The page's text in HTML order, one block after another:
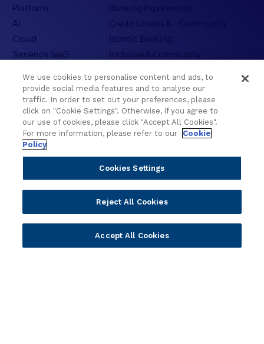
Platform
AI
Cloud
Temenos SaaS
Banking Experiences
Credit Unions & Community
Islamic Banking
Inclusive & Community
Partners
Become a Partner
Delivery
Sales
Solution Providers
Developer Community
Newsletter Sign-up
Resources
Blogs
Asset Library
Press Releases
Newsletter Sign-up
Videos
Webinar Replays
Events
Webinars
We use cookies to personalise content and ads, to
provide social media features and to analyse our
traffic. In order to set out your preferences, please
click on "Cookie Settings". Otherwise, if you agree to
our use of cookies, please click "Accept All Cookies".
For more information, please refer to our
Cookie
Policy
Cookies Settings
Reject All Cookies
Accept All Cookies